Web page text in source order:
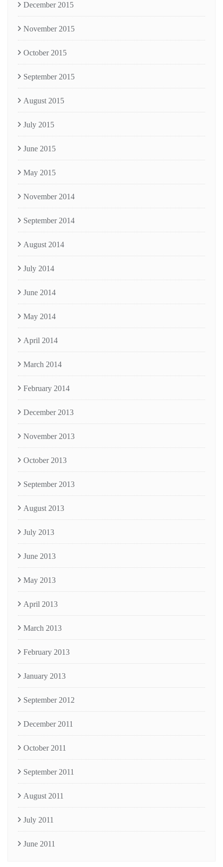
December 2015
November 2015
October 2015
September 2015
August 2015
July 2015
June 2015
May 2015
November 2014
September 2014
August 2014
July 2014
June 2014
May 2014
April 2014
March 2014
February 2014
December 2013
November 2013
October 2013
September 2013
August 2013
July 2013
June 2013
May 2013
April 2013
March 2013
February 2013
January 2013
September 2012
December 2011
October 2011
September 2011
August 2011
July 2011
June 2011